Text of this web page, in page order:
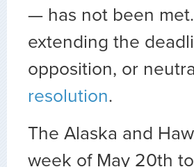
— has not been
extending the
opposition, or
resolution.
The Alaska and
week of May 20th